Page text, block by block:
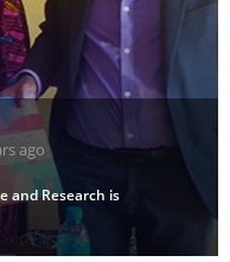
ago
and Research is